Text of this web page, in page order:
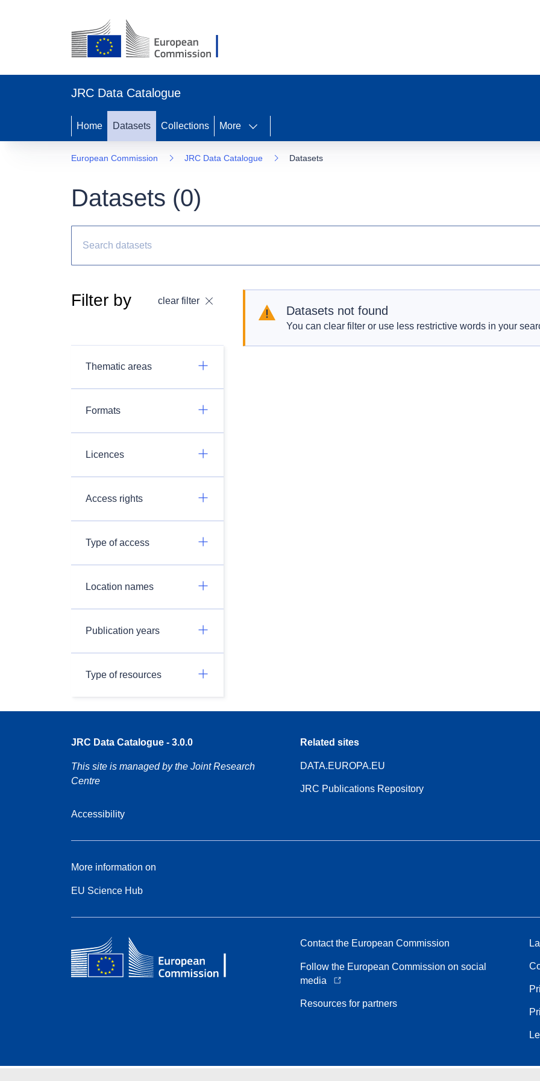
JRC Data Catalogue
Home Datasets Collections More
European Commission JRC Data Catalogue Datasets
Datasets (0)
Filter by clear filter
Thematic areas
Formats
Licences
Access rights
Type of access
Location names
Publication years
Type of resources
Datasets not found
You can clear filter or use less restrictive words in your
JRC Data Catalogue - 3.0.0
This site is managed by the Joint Research
Centre
Accessibility
Related sites
DATA.EUROPA.EU
JRC Publications Repository
More information on
EU Science Hub
Contact the European Commission
Follow the European Commission on social
media
Resources for partners